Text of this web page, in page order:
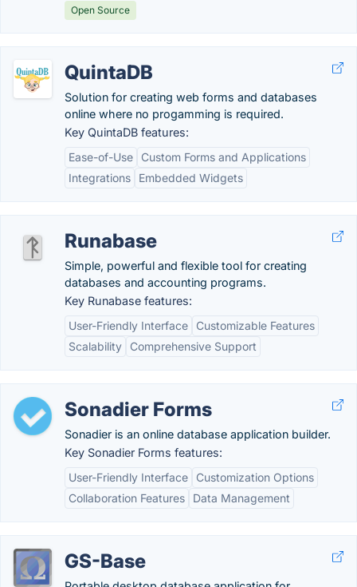
Open Source
QuintaDB
Solution for creating web forms and databases
online where no progamming is required.
Key QuintaDB features:
Ease-of-Use
Custom Forms and Applications
Integrations
Embedded Widgets
Runabase
Simple, powerful and flexible tool for creating
databases and accounting programs.
Key Runabase features:
User-Friendly Interface
Customizable Features
Scalability
Comprehensive Support
Sonadier Forms
Sonadier is an online database application builder.
Key Sonadier Forms features:
User-Friendly Interface
Customization Options
Collaboration Features
Data Management
GS-Base